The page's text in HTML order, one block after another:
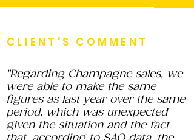
CLIENT'S COMMENT
"Regarding Champagne sales, we
were able to make the same
figures as last year over the same
period, which was unexpected
given the situation and the fact